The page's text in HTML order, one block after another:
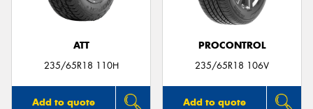
ATT
235/65R18 110H
Add to quote
PROCONTROL
235/65R18 106V
Add to quote